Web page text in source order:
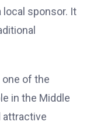
local sponsor. It
of the
in the Middle
attractive